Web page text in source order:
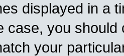
displayed in a
case, you
your